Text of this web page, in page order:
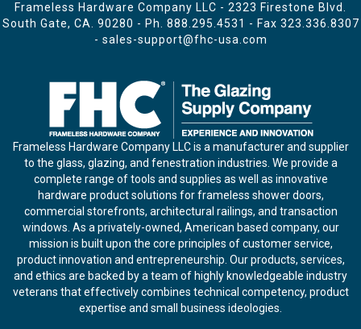
Frameless Hardware Company LLC - 2323 Firestone Blvd.
South Gate, CA. 90280 - Ph. 888.295.4531 - Fax 323.336.8307
- sales-support@fhc-usa.com
Frameless Hardware Company LLC is a manufacturer and supplier
to the glass, glazing, and fenestration industries. We provide a
complete range of tools and supplies as well as innovative
hardware product solutions for frameless shower doors,
commercial storefronts, architectural railings, and transaction
windows. As a privately-owned, American based company, our
mission is built upon the core principles of customer service,
product innovation and entrepreneurship. Our products, services,
and ethics are backed by a team of highly knowledgeable industry
veterans that effectively combines technical competency, product
expertise and small business ideologies.